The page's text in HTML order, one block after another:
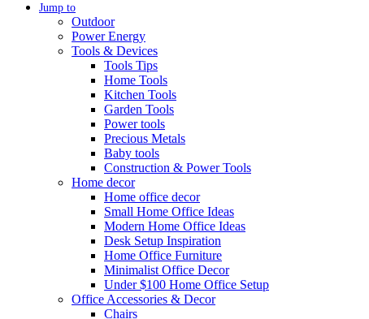
Jump to
Outdoor
Power Energy
Tools & Devices
Tools Tips
Home Tools
Kitchen Tools
Garden Tools
Power tools
Precious Metals
Baby tools
Construction & Power Tools
Home decor
Home office decor
Small Home Office Ideas
Modern Home Office Ideas
Desk Setup Inspiration
Home Office Furniture
Minimalist Office Decor
Under $100 Home Office Setup
Office Accessories & Decor
Chairs